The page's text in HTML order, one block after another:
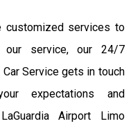
customized services to
service, our 24/7
Service gets in touch
expectations and
Airport Limo